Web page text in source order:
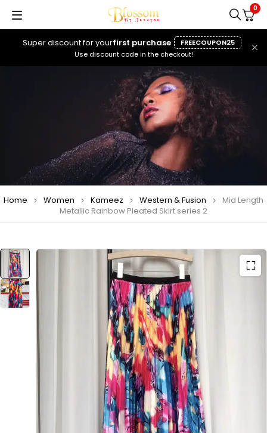
Super discount for yourfirst purchase
FREECOUPON25
Use discount code in the checkout!
0
Home Women Kameez Western & Fusion
Mid Length
Metallic Rainbow Pleated Skirt series 2